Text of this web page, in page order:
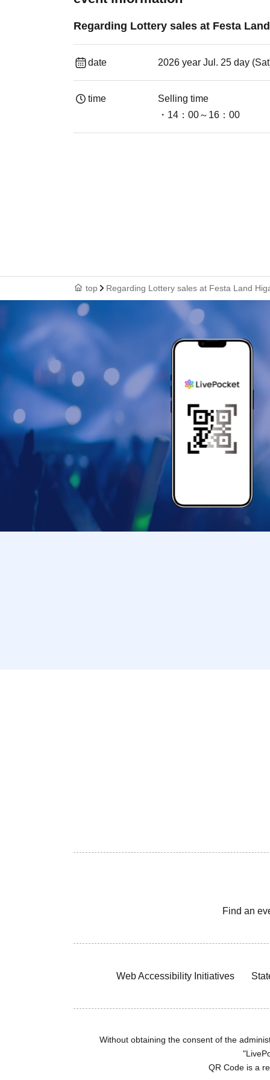
Regarding Lottery sales at Festa
date 2026 year Jul. 25 day
time
Selling time
・14：00～16：00
top Regarding Lottery sales at Festa Land
Find an
Web Accessibility Initiatives
Without obtaining the consent of the
QR Code is a